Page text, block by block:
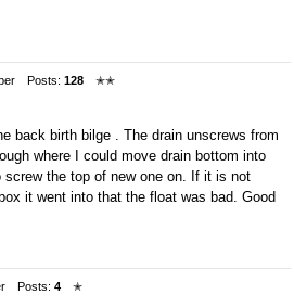
Posts: 128
✭✭
back birth bilge . The drain unscrews from
where I could move drain bottom into
the top of new one on. If it is not
it went into that the float was bad. Good
Posts: 4
✭